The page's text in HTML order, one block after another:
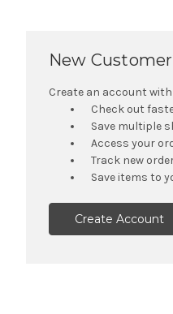
New
Create an account
Check out
Save multiple
Access your
Track new
Save items to
Create Account